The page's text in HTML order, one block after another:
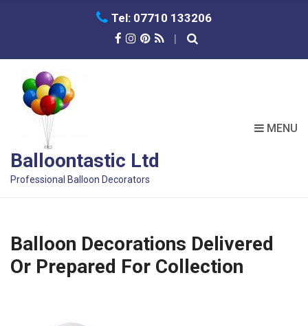
Tel: 07710 133206
Balloontastic Ltd
Professional Balloon Decorators
MENU
Balloon Decorations Delivered
Or Prepared For Collection